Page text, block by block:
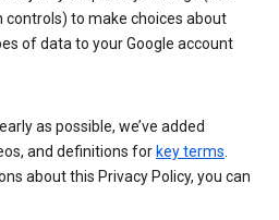
controls) to make choices about
of data to your Google account
as possible, we’ve added
and definitions for key terms
about this Privacy Policy, you can